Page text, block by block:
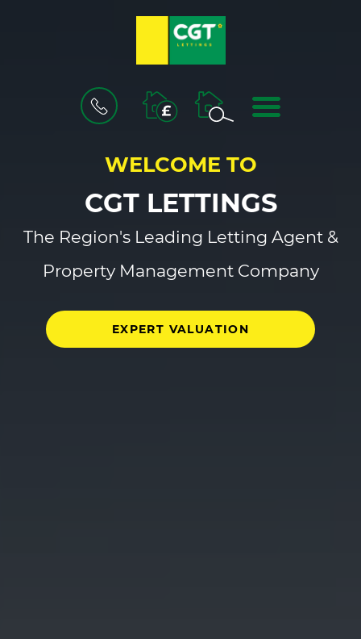
BOOK
VALUATION
MENU
WELCOME TO
CGT LETTINGS
The Region's Leading Letting Agent &
Property Management Company
EXPERT VALUATION